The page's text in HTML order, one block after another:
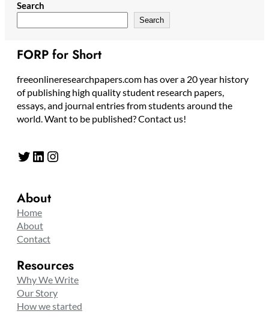
Search
Search
FORP for Short
freeonlineresearchpapers.com has over a 20 year history
of publishing high quality student research papers,
essays, and journal entries from students around the
world. Want to be published? Contact us!
Twitter LinkedIn Instagram
About
Home
About
Contact
Resources
Why We Write
Our Story
How we started